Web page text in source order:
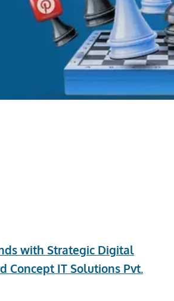
with Strategic Digital
Concept IT Solutions Pvt.